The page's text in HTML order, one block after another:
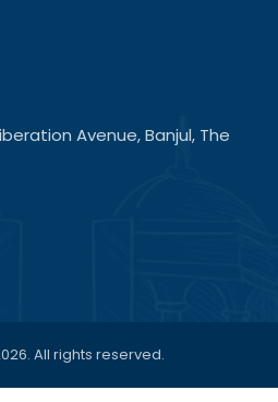
Avenue, Banjul, The
All rights reserved.